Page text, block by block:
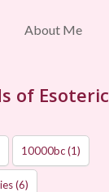
About Me
of Esoteric
10000bc(1)
(6)